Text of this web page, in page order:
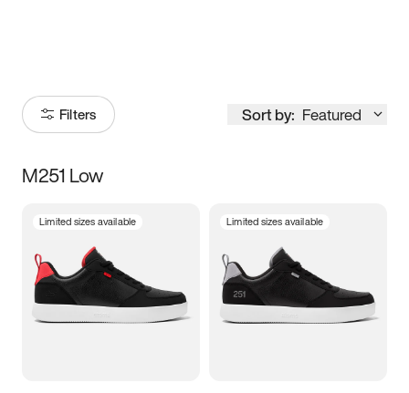
Filters Sort by: Featured
Size
3.5 4 4.5
5.5 6 6.5 7
M251 Low
Limited sizes available Limited sizes available